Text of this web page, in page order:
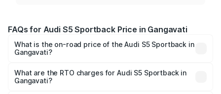
FAQs for Audi S5 Sportback Price in Gangavati
What is the on-road price of the Audi S5 Sportback in
Gangavati?
₹73.57 Lakhs and ₹73.57 Lakhs. On-road prices vary
across cities based on registration fees, insurance, and
What are the RTO charges for Audi S5 Sportback in
Gangavati?